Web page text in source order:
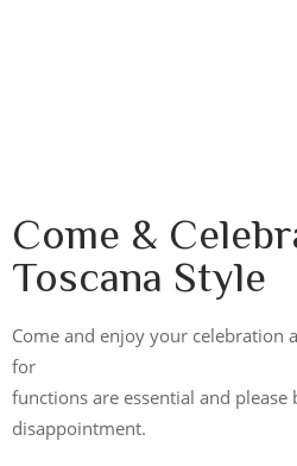
Come &
Toscana Style
Come and enjoy your celebration
for
functions are essential and
disappointment.